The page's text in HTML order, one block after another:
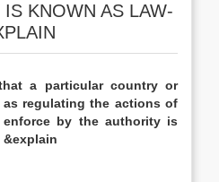
KNOWN AS LAW-
a particular country or
regulating the actions of
enforce by the authority is